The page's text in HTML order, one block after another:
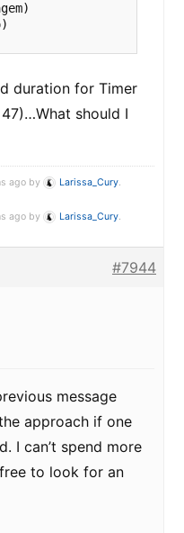
duration for Timer
should I
ago by Larissa_Cury.
ago by
Larissa_Cury.
#7944
message
approach if one
I can’t spend more
to look for an